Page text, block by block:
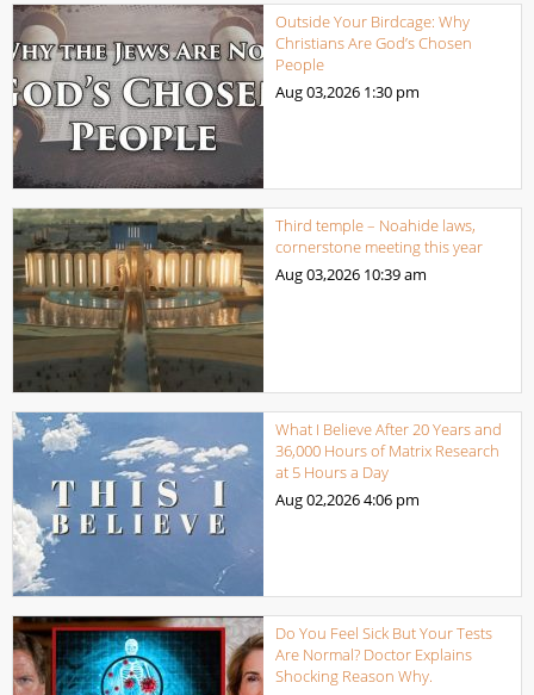
Outside Your Birdcage: Why
Christians Are God’s Chosen
People
Aug 03,2026 1:30 pm
Third temple – Noahide laws,
cornerstone meeting this year
Aug 03,2026 10:39 am
What I Believe After 20 Years and
36,000 Hours of Matrix Research
at 5 Hours a Day
Aug 02,20264:06 pm
Do You Feel Sick But Your Tests
Are Normal? Doctor Explains
Shocking Reason Why.